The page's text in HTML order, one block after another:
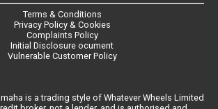
Terms & Conditions
Privacy Policy & Cookies
Complaints Policy
Initial Disclosure ocument
Vulnerable Customer Policy
is a trading style of Whatever Wheels Limited